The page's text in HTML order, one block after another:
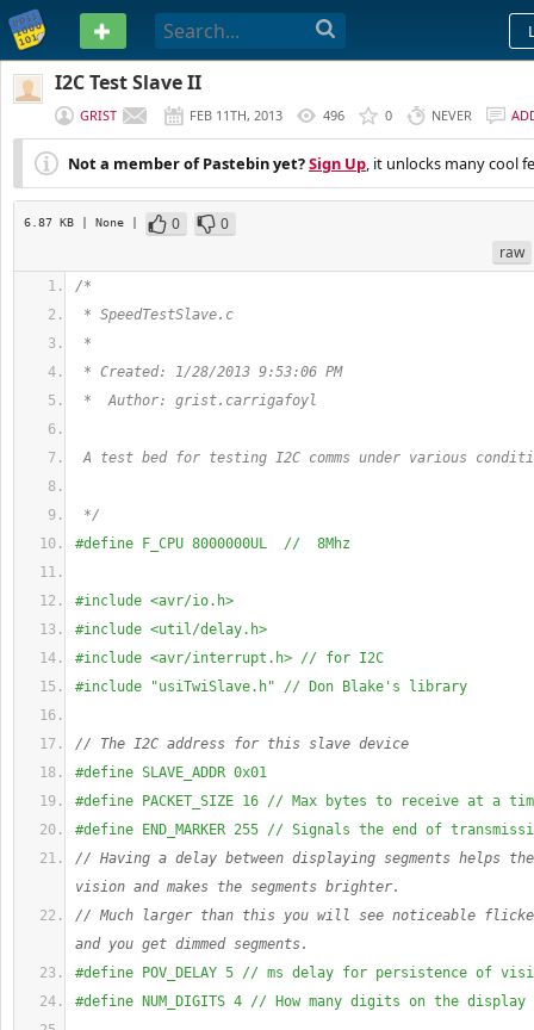
PASTEBIN
I2C Test Slave II
GRIST FEB 11TH, 2013 496 0 NEVER
Not a member of Pastebin yet?Sign Up, it unlocks many cool
6.87 KB | None | 0
0
raw
/*
* SpeedTestSlave.c
*
* Created: 1/28/2013 9:53:06 PM
*  Author: grist.carrigafoyl
A test bed for testing I2C comms under various
*/
#define F_CPU 8000000UL  //  8Mhz
#include <avr/io.h>
#include <util/delay.h>
#include <avr/interrupt.h> // for I2C
#include "usiTwiSlave.h" // Don Blake's library
// The I2C address for this slave device
#define SLAVE_ADDR 0x01
#define PACKET_SIZE 16 // Max bytes to receive at a
#define END_MARKER 255 // Signals the end of
// Having a delay between displaying segments helps
vision and makes the segments brighter.
// Much larger than this you will see noticeable
and you get dimmed segments.
#define POV_DELAY 5 // ms delay for persistence of
#define NUM_DIGITS 4 // How many digits on the display